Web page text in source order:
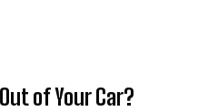
of Your Car?